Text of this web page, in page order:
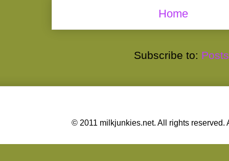
Home
Subscribe to:
© 2011 milkjunkies.net. All rights